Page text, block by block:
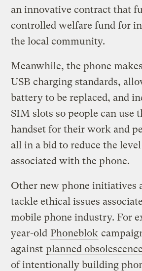
an innovative contract that
controlled welfare fund for
the local community.
Meanwhile, the phone
USB charging standards,
battery to be replaced, and
SIM slots so people can use
handset for their work and
all in a bid to reduce the
associated with the phone.
Other new phone initiatives
tackle ethical issues
mobile phone industry. For
year-old Phoneblok
against planned obsolescence
of intentionally building